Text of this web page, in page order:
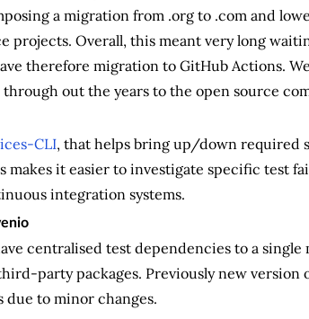
a migration from .org to .com and
projects. Overall, this meant very long
therefore migration to GitHub Actions.
out the years to the open source
CLI, that helps bring up/down required
makes it easier to investigate specific test
integration systems.
centralised test dependencies to a single
party packages. Previously new version
due to minor changes.